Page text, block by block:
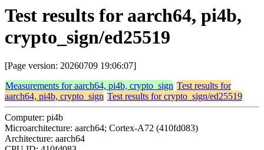
Test results for aarch64, pi4b,
crypto_sign/ed25519
[Page version: 20260709 19:06:07]
Measurements for aarch64, pi4b, crypto_sign Test results for
aarch64, pi4b, crypto_sign Test results for crypto_sign/ed25519
Computer: pi4b
Microarchitecture: aarch64; Cortex-A72 (410fd083)
Architecture: aarch64